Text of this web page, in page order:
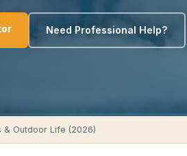
Need Professional Help?
& Outdoor Life (2026)